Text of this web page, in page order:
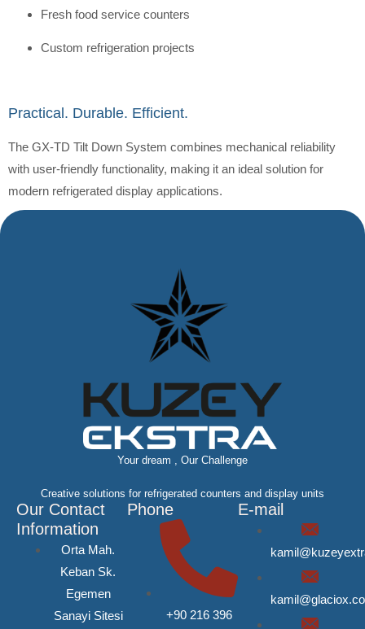
Fresh food service counters
Custom refrigeration projects
Practical. Durable. Efficient.
The GX-TD Tilt Down System combines mechanical reliability
with user-friendly functionality, making it an ideal solution for
modern refrigerated display applications.
Your dream , Our Challenge
Creative solutions for refrigerated counters and display units
Our Contact
Information
Orta Mah.
Keban Sk.
Egemen
Sanayi Sitesi
Phone
+90 216 396
E-mail